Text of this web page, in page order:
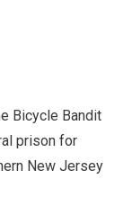
Bicycle Bandit
prison for
New Jersey